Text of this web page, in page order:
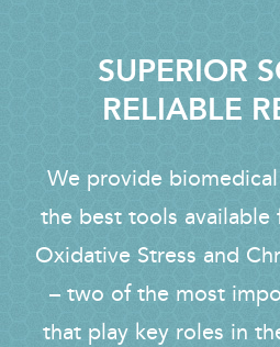
SUPERIOR
RELIABLE
We provide
the best tools available
Oxidative Stress and
– two of the most
that play key roles in